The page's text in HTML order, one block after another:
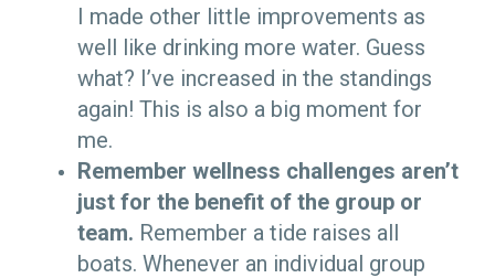
I made other little improvements as
well like drinking more water. Guess
what? I’ve increased in the standings
again! This is also a big moment for
me.
Remember wellness challenges aren’t
just for the benefit of the group or
team. Remember a tide raises all
boats. Whenever an individual group